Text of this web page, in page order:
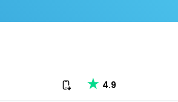
Download our app
4.9